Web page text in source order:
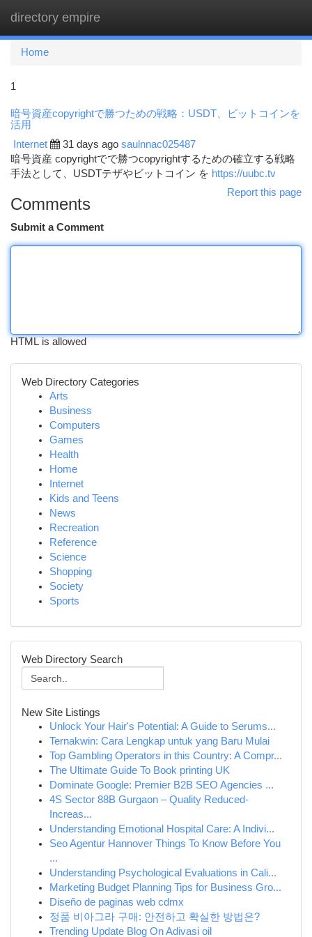
directory empire
Home
1
暗号資産copyrightで勝つための戦略：USDT、ビットコインを
活用
Internet 31 days ago saulnnac025487
暗号資産 copyrightでで勝つcopyrightするための確立する戦略
手法として、USDTテザやビットコイン を https://uubc.tv
Report this page
Comments
Submit a Comment
HTML is allowed
Web Directory Categories
Arts
Business
Computers
Games
Health
Home
Internet
Kids and Teens
News
Recreation
Reference
Science
Shopping
Society
Sports
Web Directory Search
New Site Listings
Unlock Your Hair's Potential: A Guide to Serums...
Ternakwin: Cara Lengkap untuk yang Baru Mulai
Top Gambling Operators in this Country: A Compr...
The Ultimate Guide To Book printing UK
Dominate Google: Premier B2B SEO Agencies ...
4S Sector 88B Gurgaon – Quality Reduced-
Increas...
Understanding Emotional Hospital Care: A Indivi...
Seo Agentur Hannover Things To Know Before You
...
Understanding Psychological Evaluations in Cali...
Marketing Budget Planning Tips for Business Gro...
Diseño de paginas web cdmx
정품 비아그라 구매: 안전하고 확실한 방법은?
Trending Update Blog On Adivasi oil